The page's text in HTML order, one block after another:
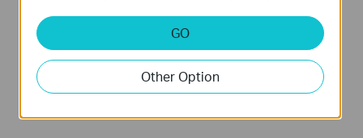
AC2100 Wireless MU-MIMO
VDSL/ADSL Modem Router
GO
Other Option